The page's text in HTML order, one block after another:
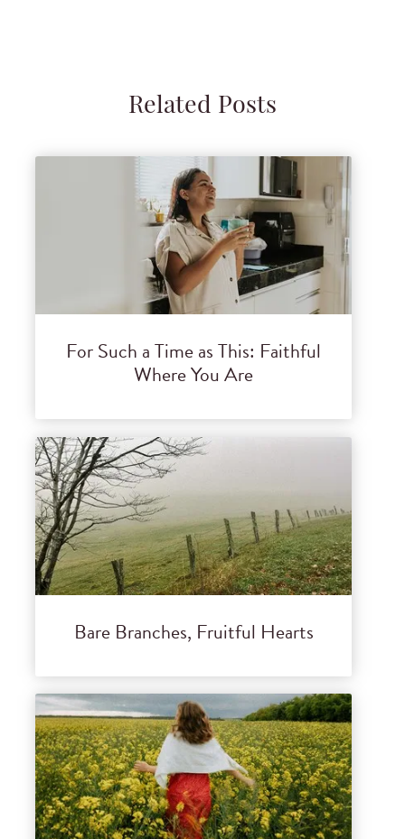
Related Posts
For Such a Time as This: Faithful
Where You Are
Bare Branches, Fruitful Hearts